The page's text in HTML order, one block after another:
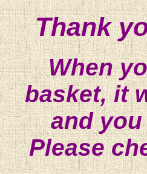
Thank
When
basket, it
and
Please